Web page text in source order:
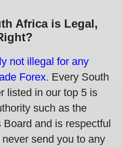
Africa is Legal,
not illegal for any
Forex. Every South
listed in our top 5 is
such as the
and is respectful
send you to any